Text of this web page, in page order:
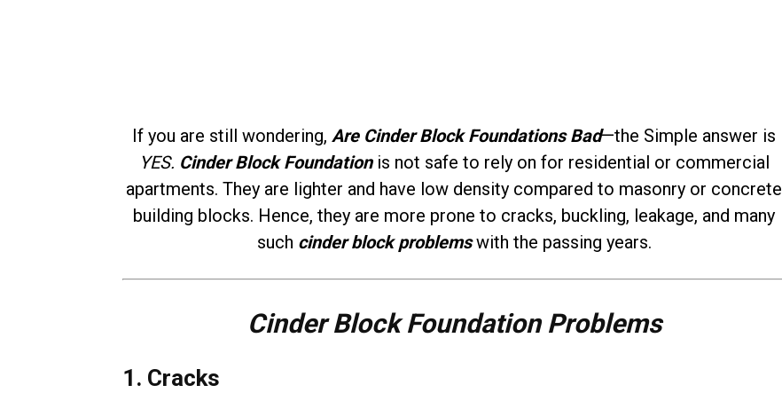
If you are still wondering, Are Cinder Block Foundations Bad—the Simple answer is
YES. Cinder Block Foundationis not safe to rely on for residential or commercial
apartments. They are lighter and have low density compared to masonry or concrete
building blocks. Hence, they are more prone to cracks, buckling, leakage, and many
such cinder block problemswith the passing years.
Cinder Block Foundation Problems
1. Cracks